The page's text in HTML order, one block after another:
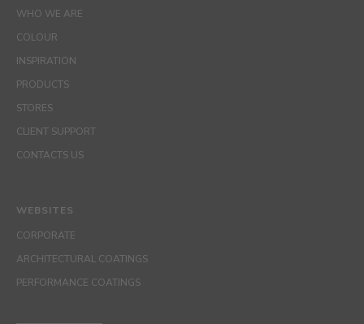
WHO WE ARE
COLOUR
INSPIRATION
PRODUCTS
STORES
CLIENT SUPPORT
CONTACTS US
WEBSITES
CORPORATE
ARCHITECTURAL COATINGS
PERFORMANCE COATINGS